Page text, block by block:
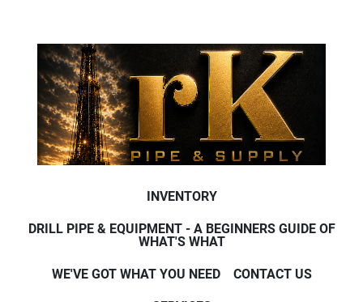
INVENTORY
DRILL PIPE & EQUIPMENT - A BEGINNERS GUIDE OF
WHAT'S WHAT
WE'VE GOT WHAT YOU NEED CONTACT US